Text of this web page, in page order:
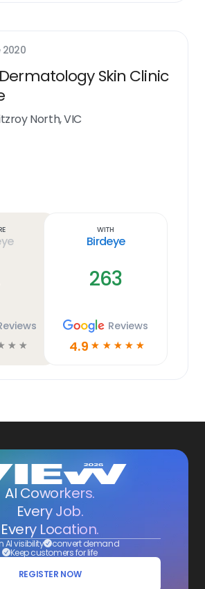
2020
Skin Clinic
North, VIC
☆ ☆
With
Birdeye
263
Reviews
4.9 ☆ ☆ ☆ ☆ ☆
AI Coworkers.
Every Job.
Every Location.
AI visibility convert demand
Keep customers for life
REGISTER NOW